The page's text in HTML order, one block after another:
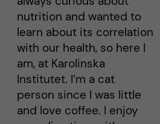
nutrition and wanted to
learn about its correlation
with our health, so here I
am, at Karolinska
Institutet. I’m a cat
person since I was little
and love coffee. I enjoy